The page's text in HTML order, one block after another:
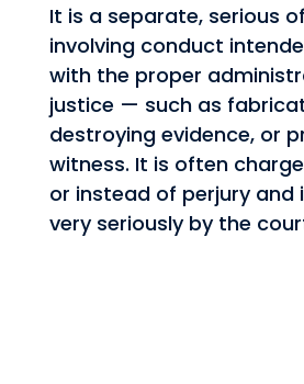
It is a separate, serious
involving conduct
with the proper
justice — such as
destroying evidence, or
witness. It is often
or instead of perjury and
very seriously by the